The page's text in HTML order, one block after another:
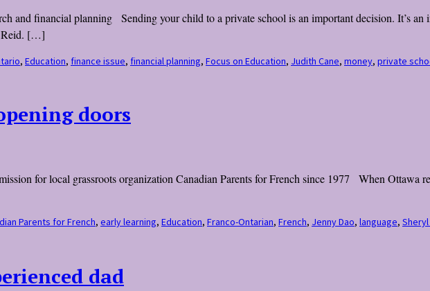
and financial planning Sending your child to a private school is an important decision. It’s
Reid. […]
, Education, finance issue, financial planning, Focus on Education, Judith Cane, money, private
doors
for local grassroots organization Canadian Parents for French since 1977 When Ottawa
Parents for French, early learning, Education, Franco-Ontarian, French, Jenny Dao, language,
dad